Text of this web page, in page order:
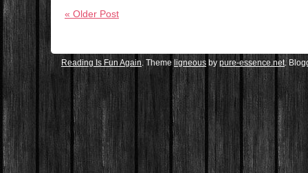
« Older Post
Reading Is Fun Again . Theme ligneous by pure-essence.net.